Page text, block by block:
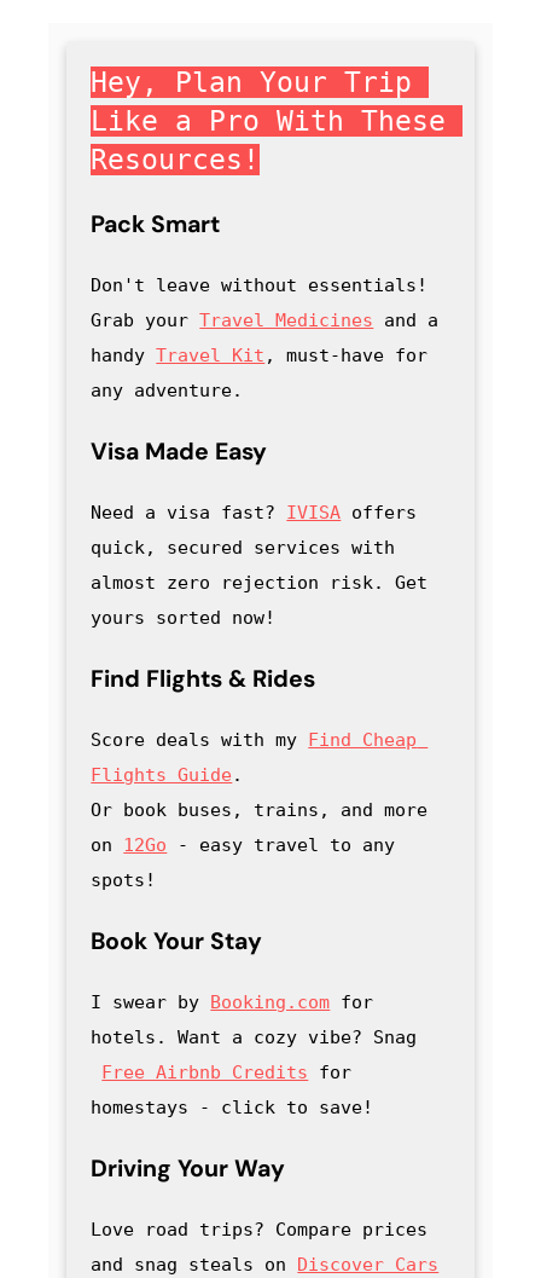
Hey, Plan Your Trip
Like a Pro With These
Resources!
Pack Smart
Don't leave without essentials!
Grab your Travel Medicines and a
handy Travel Kit , must-have for
any adventure.
Visa Made Easy
Need a visa fast? IVISA offers
quick, secured services with
almost zero rejection risk. Get
yours sorted now!
Find Flights & Rides
Score deals with my Find Cheap
Flights Guide .
Or book buses, trains, and more
on 12Go - easy travel to any
spots!
Book Your Stay
I swear by Booking.com for
hotels. Want a cozy vibe? Snag
Free Airbnb Credits for
homestays - click to save!
Driving Your Way
Love road trips? Compare prices
and snag steals on Discover Cars